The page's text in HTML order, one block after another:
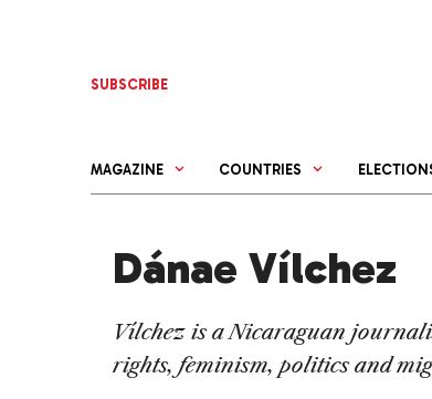
SUBSCRIBE
MAGAZINE COUNTRIES
Dánae Vílchez
Vílchez is a Nicaraguan
rights, feminism, politics and